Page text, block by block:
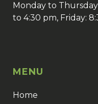
Monday to
to 4:30 pm, Friday:
MENU
Home